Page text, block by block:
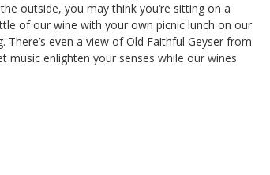
outside, you may think you‘re sitting on a
of our wine with your own picnic lunch on our
even a view of Old Faithful Geyser from
music enlighten your senses while our wines